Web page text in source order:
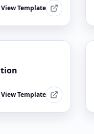
View Template
View Template